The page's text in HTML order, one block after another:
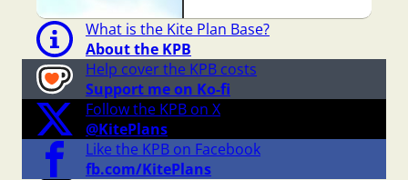
What is the Kite Plan Base?
About the KPB
Help cover the KPB costs
Support me on Ko-fi
Follow the KPB on X
@KitePlans
Like the KPB on Facebook
fb.com/KitePlans